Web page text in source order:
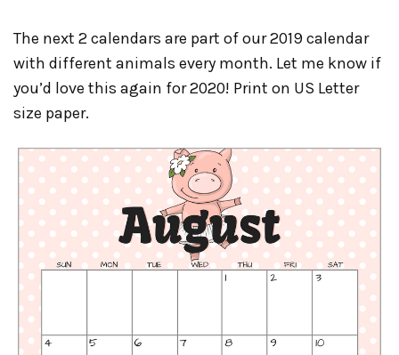
The next 2 calendars are part of our 2019 calendar
with different animals every month. Let me know if
you’d love this again for 2020! Print on US Letter
size paper.